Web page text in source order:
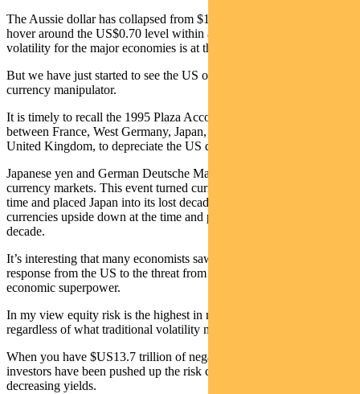
The Aussie dollar has collapsed from $1.10 over the last decade to
hover around the US$0.70 level within a small range. Currency
volatility for the major economies is at the lowest level since 1992.
But we have just started to see the US officially label China a
currency manipulator.
It is timely to recall the 1995 Plaza Accord, a joint-agreement
between France, West Germany, Japan, the United States and the
United Kingdom, to depreciate the US dollar in relation to the
Japanese yen and German Deutsche Mark by intervening in
currency markets. This event turned currencies upside down at the
time and placed Japan into its lost decade. This event turned
currencies upside down at the time and placed Japan into its lost
decade.
It’s interesting that many economists saw this accord as a direct
response from the US to the threat from Japan’s growing status as an
economic superpower.
In my view equity risk is the highest in more than 20 years –
regardless of what traditional volatility measures suggest.
When you have $US13.7 trillion of negative yielding debt globally
investors have been pushed up the risk curve to chase ever
decreasing yields.